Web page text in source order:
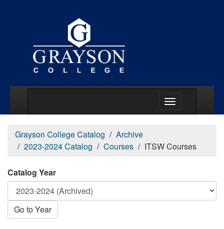
Grayson College Catalog
Archive
2023-2024 Catalog
Courses ITSW Courses
Catalog Year
Go to Year